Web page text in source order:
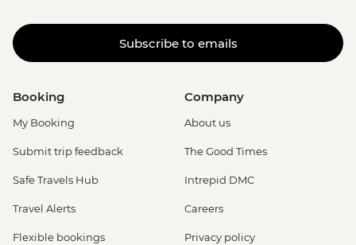
Subscribe to emails
Booking
My Booking
Submit trip feedback
Safe Travels Hub
Travel Alerts
Flexible bookings
Company
About us
The Good Times
Intrepid DMC
Careers
Privacy policy